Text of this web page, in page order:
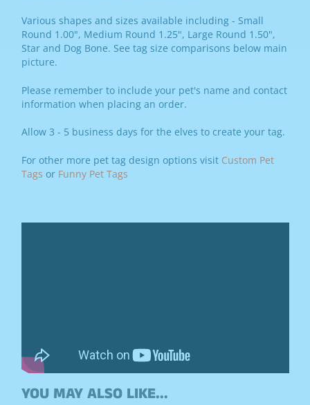
Various shapes and sizes available including - Small
Round 1.00", Medium Round 1.25", Large Round 1.50",
Star and Dog Bone. See tag size comparisons below main
picture.
Please remember to include your pet's name and contact
information when placing an order.
Allow 3 - 5 business days for the elves to create your tag.
For other more pet tag design options visit Custom Pet
Tags or Funny Pet Tags
YOU MAY ALSO LIKE...